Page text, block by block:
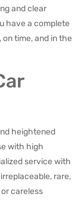
and clear
have a complete
time, and in the
heightened
with high
service with
rare,
careless